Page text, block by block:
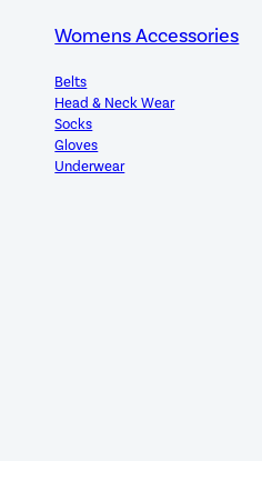
Womens Accessories
Belts
Head & Neck Wear
Socks
Gloves
Underwear